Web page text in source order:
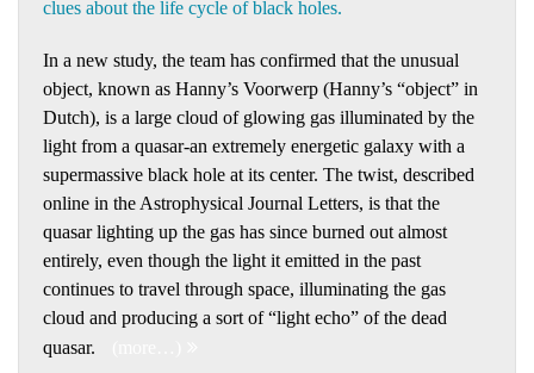
clues about the life cycle of black holes.
In a new study, the team has confirmed that the unusual
object, known as Hanny’s Voorwerp (Hanny’s “object” in
Dutch), is a large cloud of glowing gas illuminated by the
light from a quasar-an extremely energetic galaxy with a
supermassive black hole at its center. The twist, described
online in the Astrophysical Journal Letters, is that the
quasar lighting up the gas has since burned out almost
entirely, even though the light it emitted in the past
continues to travel through space, illuminating the gas
cloud and producing a sort of “light echo” of the dead
quasar.